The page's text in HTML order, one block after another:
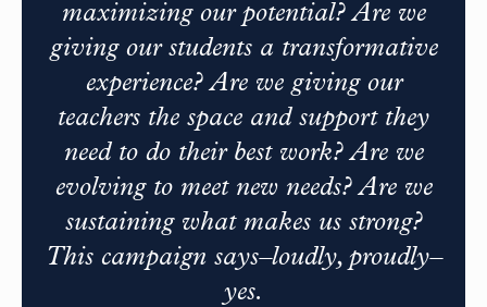
maximizing our potential? Are we
giving our students a transformative
experience? Are we giving our
teachers the space and support they
need to do their best work? Are we
evolving to meet new needs? Are we
sustaining what makes us strong?
This campaign says–loudly, proudly–
yes.